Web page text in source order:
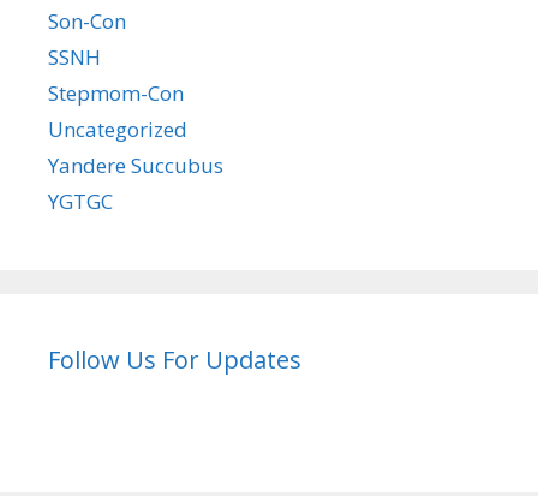
Son-Con
SSNH
Stepmom-Con
Uncategorized
Yandere Succubus
YGTGC
Follow Us For Updates